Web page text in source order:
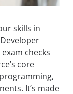
skills in
checks
core
It’s made